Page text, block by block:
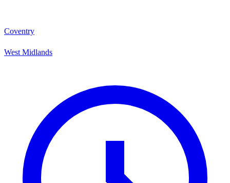
Coventry
West Midlands